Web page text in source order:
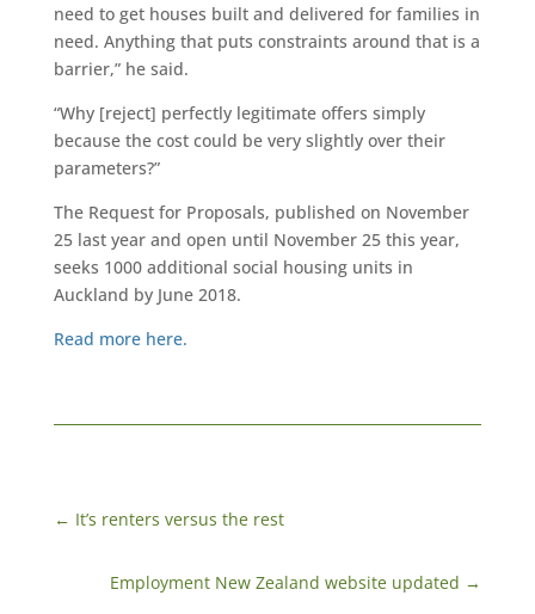
need to get houses built and delivered for families in
need. Anything that puts constraints around that is a
barrier,” he said.
“Why [reject] perfectly legitimate offers simply
because the cost could be very slightly over their
parameters?”
The Request for Proposals, published on November
25 last year and open until November 25 this year,
seeks 1000 additional social housing units in
Auckland by June 2018.
Read more here.
← ​It’s renters versus the rest
Employment New Zealand website updated →